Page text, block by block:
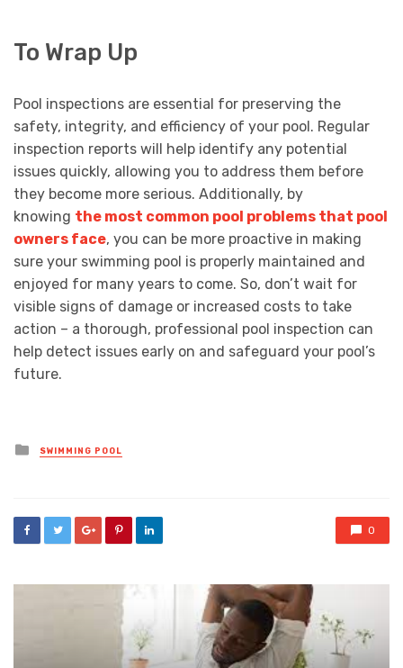
To Wrap Up
Pool inspections are essential for preserving the
safety, integrity, and efficiency of your pool. Regular
inspection reports will help identify any potential
issues quickly, allowing you to address them before
they become more serious. Additionally, by
knowing the most common pool problems that pool
owners face, you can be more proactive in making
sure your swimming pool is properly maintained and
enjoyed for many years to come. So, don’t wait for
visible signs of damage or increased costs to take
action – a thorough, professional pool inspection can
help detect issues early on and safeguard your pool’s
future.
Posted
in
SWIMMING POOL
0